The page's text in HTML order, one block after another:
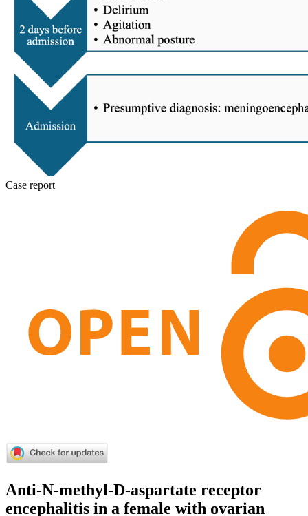
Case report
Anti-N-methyl-D-aspartate receptor
encephalitis in a female with ovarian